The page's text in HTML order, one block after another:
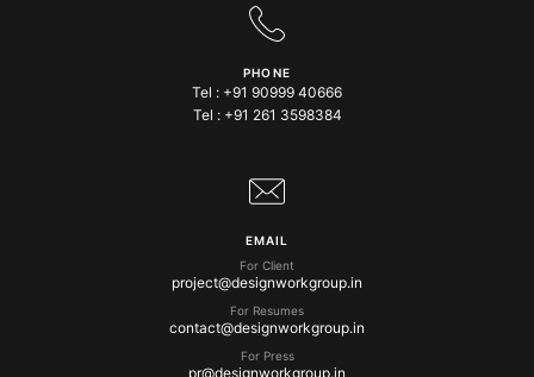
PHONE
Tel : +91 90999 40666
Tel : +91 261 3598384
EMAIL
For Client
project@designworkgroup.in
For Resumes
contact@designworkgroup.in
For Press
pr@designworkgroup.in